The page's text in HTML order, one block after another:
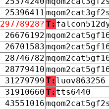
25396411
29778928? T:
26676192
26701583
28746782
28779410
31279799 T: luov863256
31910660 T: tts6440
43551016